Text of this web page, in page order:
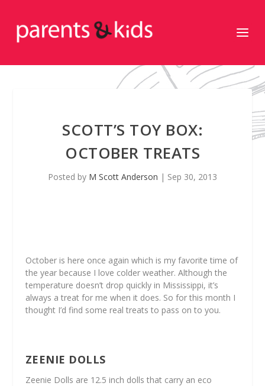
SCOTT’S TOY BOX:
OCTOBER TREATS
Posted by M Scott Anderson | Sep 30, 2013
October is here once again which is my favorite time of
the year because I love colder weather. Although the
temperature doesn’t drop quickly in Mississippi, it’s
always a treat for me when it does. So for this month I
thought I’d find some real treats to pass on to you.
ZEENIE DOLLS
Zeenie Dolls are 12.5 inch dolls that carry an eco